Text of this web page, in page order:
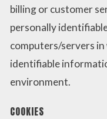
billing or customer
personally
computers/servers
identifiable
environment.
COOKIES